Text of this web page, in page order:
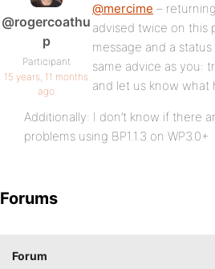
@rogercoathu
p
Participant
15 years, 11 months
ago
@mercime –
advised twice on this
message and a
same advice as you:
and let us know what
Additionally: I don’t know if there
problems using BP1.1.3 on WP3.0+
Forums
Forum